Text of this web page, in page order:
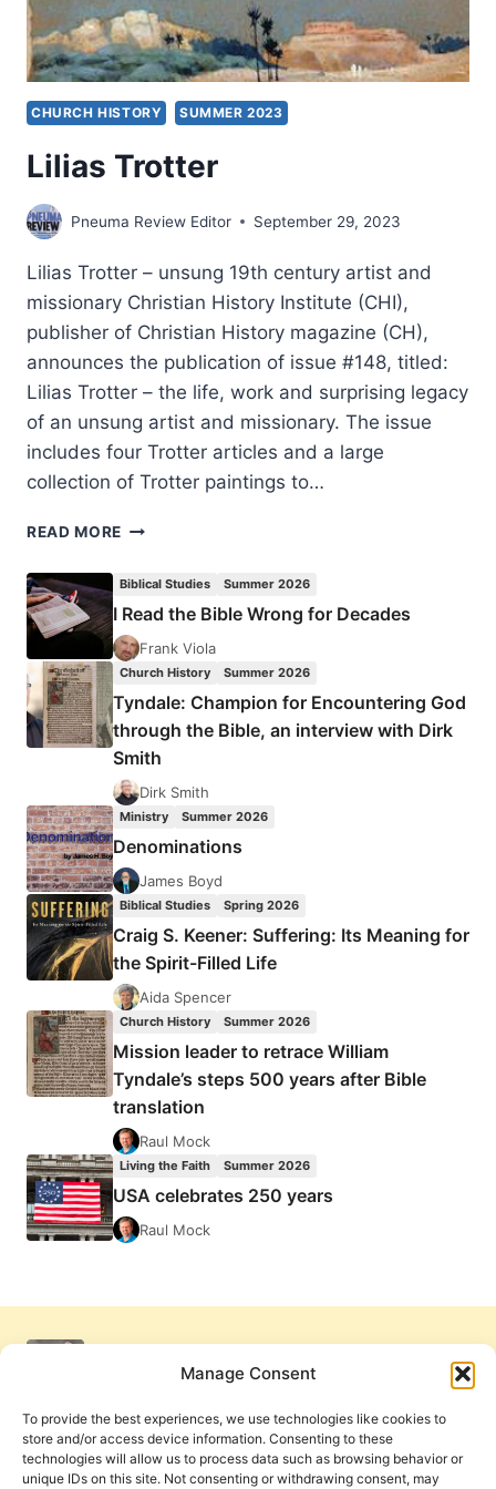
Manage Consent
To provide the best experiences, we use technologies like cookies to
store and/or access device information. Consenting to these
technologies will allow us to process data such as browsing behavior or
unique IDs on this site. Not consenting or withdrawing consent, may
CHURCH HISTORY SUMMER 2023
Lilias Trotter
Pneuma Review Editor September 29, 2023
Lilias Trotter – unsung 19th century artist and
missionary Christian History Institute (CHI),
publisher of Christian History magazine (CH),
announces the publication of issue #148, titled:
Lilias Trotter – the life, work and surprising legacy
of an unsung artist and missionary. The issue
includes four Trotter articles and a large
collection of Trotter paintings to…
READ MORE LILIAS
Biblical Studies Summer 2026
I Read the Bible Wrong for Decades
Frank Viola
Church History Summer 2026
Tyndale: Champion for Encountering God
through the Bible, an interview with Dirk
Smith
Dirk Smith
Ministry Summer 2026
Denominations
James Boyd
Biblical Studies Spring 2026
Craig S. Keener: Suffering: Its Meaning for
the Spirit-Filled Life
Aida Spencer
Church History Summer 2026
Mission leader to retrace William
Tyndale’s steps 500 years after Bible
translation
Raul Mock
Living the Faith Summer 2026
USA celebrates 250 years
Raul Mock